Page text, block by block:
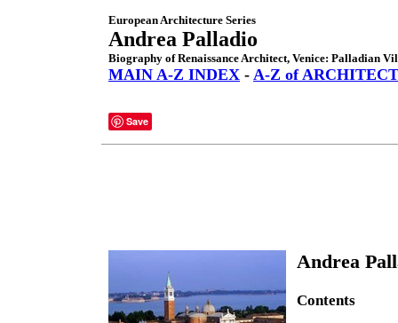
European Architecture Series
Andrea Palladio
Biography of Renaissance Architect, Venice: Palladian
MAIN A-Z INDEX - A-Z of
Save
Andrea
Contents